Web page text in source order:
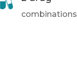
combinations